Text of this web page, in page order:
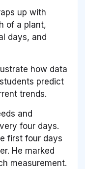
up with
of a plant,
days, and
how data
predict
trends.
and
four days.
first four days
He marked
measurement.